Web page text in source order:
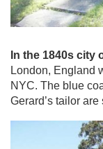
In the 1840s city
London, England
NYC. The blue
Gerard’s tailor